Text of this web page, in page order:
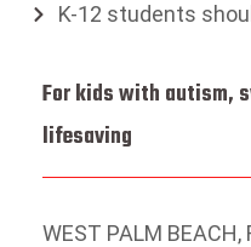
K-12 students
For kids with autism,
lifesaving
WEST PALM